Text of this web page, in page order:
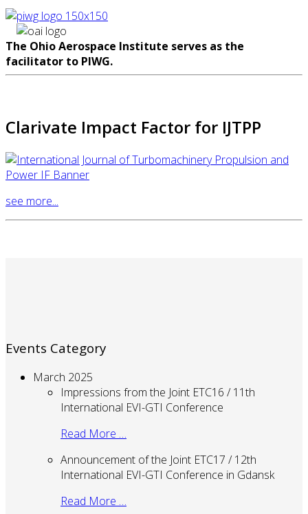
The Ohio Aerospace Institute serves as the
facilitator to PIWG.
Clarivate Impact Factor for IJTPP
see more...
Events Category
March 2025
Impressions from the Joint ETC16 / 11th
International EVI-GTI Conference
Read More …
Announcement of the Joint ETC17 / 12th
International EVI-GTI Conference in Gdansk
Read More …